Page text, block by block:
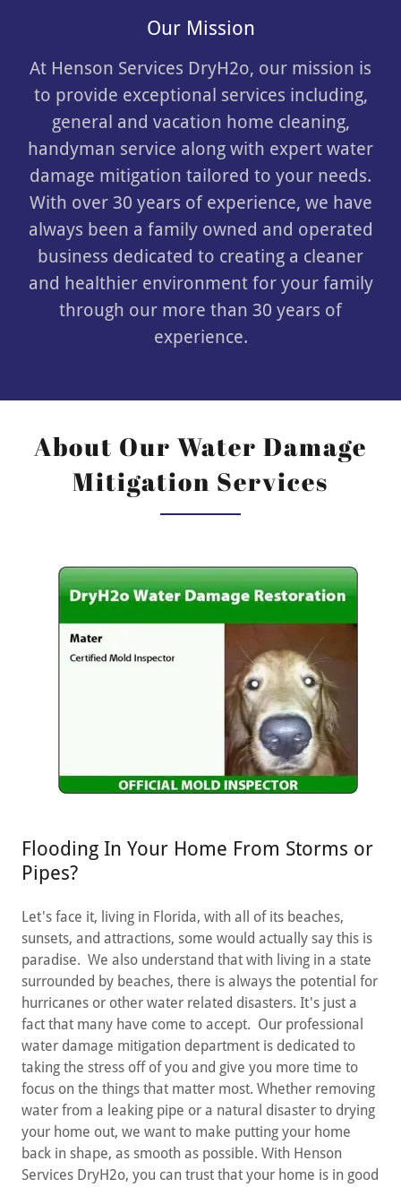
Our Mission
At Henson Services DryH2o, our mission is
to provide exceptional services including,
general and vacation home cleaning,
handyman service along with expert water
damage mitigation tailored to your needs.
With over 30 years of experience, we have
always been a family owned and operated
business dedicated to creating a cleaner
and healthier environment for your family
through our more than 30 years of
experience.
About Our Water Damage
Mitigation Services
Flooding In Your Home From Storms or
Pipes?
Let's face it, living in Florida, with all of its beaches,
sunsets, and attractions, some would actually say this is
paradise. We also understand that with living in a state
surrounded by beaches, there is always the potential for
hurricanes or other water related disasters. It's just a
fact that many have come to accept. Our professional
water damage mitigation department is dedicated to
taking the stress off of you and give you more time to
focus on the things that matter most. Whether removing
water from a leaking pipe or a natural disaster to drying
your home out, we want to make putting your home
back in shape, as smooth as possible. With Henson
Services DryH2o, you can trust that your home is in good